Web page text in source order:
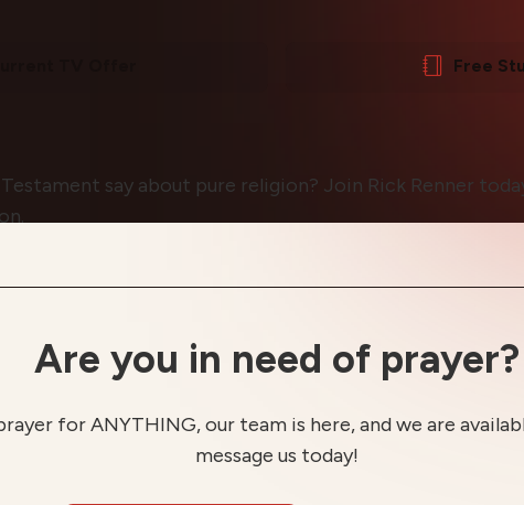
Free
say about pure religion? Join Rick Renner
Are you in need of prayer?
for ANYTHING, our team is here, and we are
message us today!